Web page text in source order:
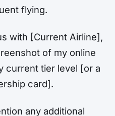
flying.
with [Current Airline],
of my online
current tier level [or a
card].
any additional